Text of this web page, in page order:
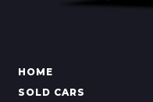
HOME
SOLD CARS